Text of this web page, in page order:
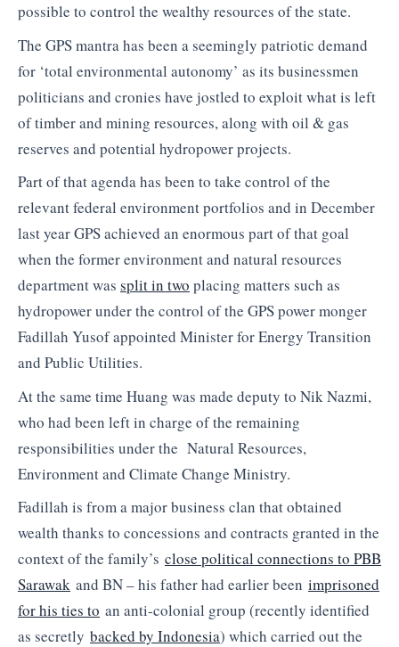
possible to control the wealthy resources of the state.
The GPS mantra has been a seemingly patriotic demand
for ‘total environmental autonomy’ as its businessmen
politicians and cronies have jostled to exploit what is left
of timber and mining resources, along with oil & gas
reserves and potential hydropower projects.
Part of that agenda has been to take control of the
relevant federal environment portfolios and in December
last year GPS achieved an enormous part of that goal
when the former environment and natural resources
department was split in two placing matters such as
hydropower under the control of the GPS power monger
Fadillah Yusof appointed Minister for Energy Transition
and Public Utilities.
At the same time Huang was made deputy to Nik Nazmi,
who had been left in charge of the remaining
responsibilities under the Natural Resources,
Environment and Climate Change Ministry.
Fadillah is from a major business clan that obtained
wealth thanks to concessions and contracts granted in the
context of the family’s close political connections to PBB
Sarawak and BN – his father had earlier been imprisoned
for his ties to an anti-colonial group (recently identified
as secretly backed by Indonesia) which carried out the